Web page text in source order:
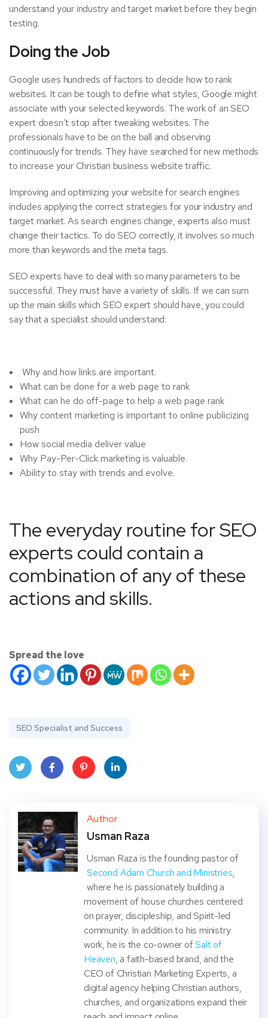
understand your industry and target market before they begin
testing.
Doing the Job
Google uses hundreds of factors to decide how to rank
websites. It can be tough to define what styles, Google might
associate with your selected keywords. The work of an SEO
expert doesn’t stop after tweaking websites. The
professionals have to be on the ball and observing
continuously for trends. They have searched for new methods
to increase your Christian business website traffic.
Improving and optimizing your website for search engines
includes applying the correct strategies for your industry and
target market. As search engines change, experts also must
change their tactics. To do SEO correctly, it involves so much
more than keywords and the meta tags.
SEO experts have to deal with so many parameters to be
successful. They must have a variety of skills. If we can sum
up the main skills which SEO expert should have, you could
say that a specialist should understand:
Why and how links are important.
What can be done for a web page to rank
What can he do off-page to help a web page rank
Why content marketing is important to online publicizing
push
How social media deliver value
Why Pay-Per-Click marketing is valuable.
Ability to stay with trends and evolve.
The everyday routine for SEO
experts could contain a
combination of any of these
actions and skills.
Spread the love
SEO Specialist and Success
ter
book
eres
dIn
Author
Usman Raza
Usman Raza is the founding pastor of
Second Adam Church and Ministries,
where he is passionately building a
movement of house churches centered
on prayer, discipleship, and Spirit-led
community. In addition to his ministry
work, he is the co-owner ofSalt of
Heaven, a faith-based brand, and the
CEO of Christian Marketing Experts, a
digital agency helping Christian authors,
churches, and organizations expand their